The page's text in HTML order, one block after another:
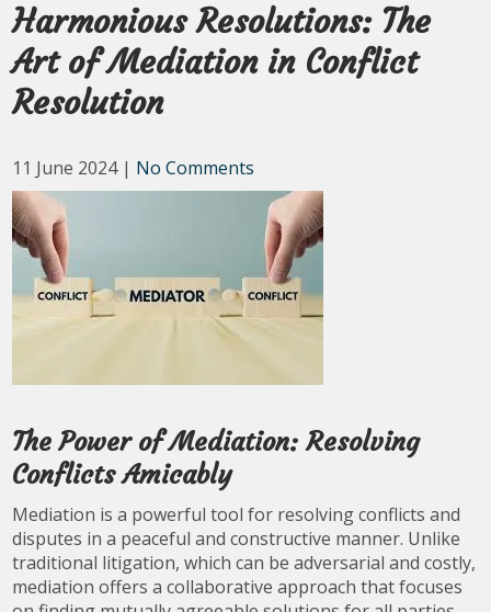
Harmonious Resolutions: The
Art of Mediation in Conflict
Resolution
11 June 2024 | No Comments
The Power of Mediation: Resolving
Conflicts Amicably
Mediation is a powerful tool for resolving conflicts and
disputes in a peaceful and constructive manner. Unlike
traditional litigation, which can be adversarial and costly,
mediation offers a collaborative approach that focuses